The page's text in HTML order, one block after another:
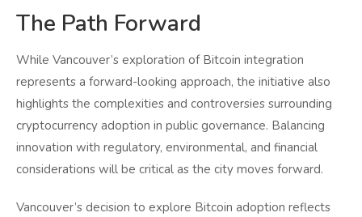
The Path Forward
While Vancouver’s exploration of Bitcoin integration
represents a forward-looking approach, the initiative also
highlights the complexities and controversies surrounding
cryptocurrency adoption in public governance. Balancing
innovation with regulatory, environmental, and financial
considerations will be critical as the city moves forward.
Vancouver’s decision to explore Bitcoin adoption reflects